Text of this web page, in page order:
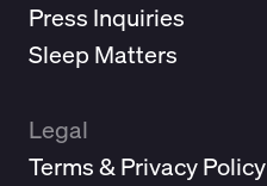
Press Inquiries
Sleep Matters
Legal
Terms & Privacy Policy